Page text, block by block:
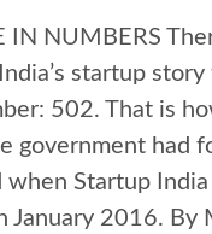
IN NUMBERS
startup
502. That is
government had
when Startup India
January 2016. By